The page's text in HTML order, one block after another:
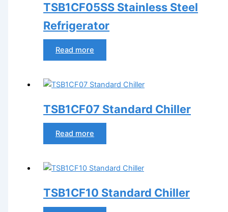
TSB1CF05SS Stainless Steel
Refrigerator
Read more
TSB1CF07 Standard Chiller
Read more
TSB1CF10 Standard Chiller